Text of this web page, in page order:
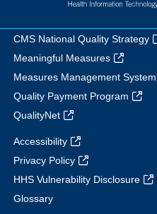
CMS National Quality Strategy
Meaningful Measures
Measures Management System
Quality Payment Program
QualityNet
Accessibility
Privacy Policy
HHS Vulnerability Disclosure
Glossary